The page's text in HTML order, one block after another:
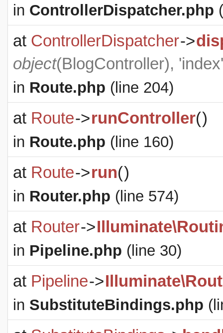
in ControllerDispatcher.php
at ControllerDispatcher->
object(BlogController), 'index'
in Route.php (line 204)
at Route->runController()
in Route.php (line 160)
at Route->run()
in Router.php (line 574)
at Router->
in Pipeline.php (line 30)
at Pipeline->
in SubstituteBindings.php